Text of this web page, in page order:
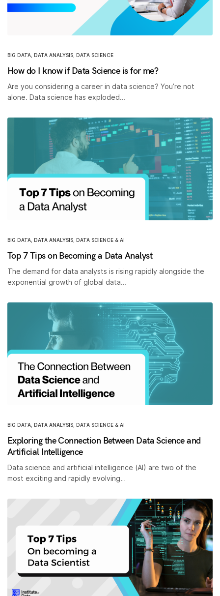
BIG DATA DATA ANALYSIS DATA SCIENCE
How do I know if Data Science is for me?
Are you considering a career in data science? You’re not
alone. Data science has exploded…
BIG DATA DATA ANALYSIS DATA SCIENCE & AI
Top 7 Tips on Becoming a Data Analyst
The demand for data analysts is rising rapidly alongside the
exponential growth of global data…
BIG DATA DATA ANALYSIS DATA SCIENCE & AI
Exploring the Connection Between Data Science and
Artificial Intelligence
Data science and artificial intelligence (AI) are two of the
most exciting and rapidly evolving…